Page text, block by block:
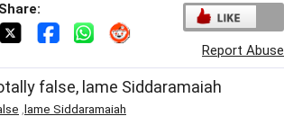
Share:
Report Abuse
false, lame Siddaramaiah
lame Siddaramaiah